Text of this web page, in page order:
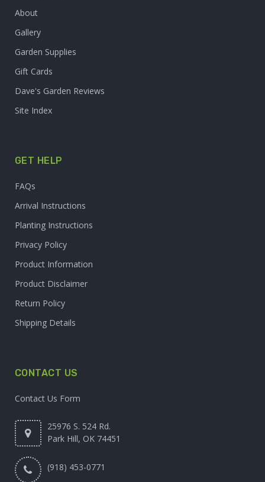
About
Gallery
Garden Supplies
Gift Cards
Dave's Garden Reviews
Site Index
GET HELP
FAQs
Arrival Instructions
Planting Instructions
Privacy Policy
Product Information
Product Disclaimer
Return Policy
Shipping Details
CONTACT US
Contact Us Form
25976 S. 524 Rd.
Park Hill, OK 74451
(918) 453-0771